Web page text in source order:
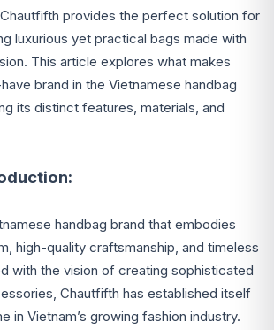
provides the perfect solution for
luxurious yet practical bags made with
This article explores what makes
brand in the Vietnamese handbag
its distinct features, materials, and
handbag brand that embodies
high-quality craftsmanship, and timeless
with the vision of creating sophisticated
Chautfifth has established itself
in Vietnam’s growing fashion industry.